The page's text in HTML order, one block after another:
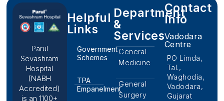
Parul
Sevashram
Hospital
(NABH
Accredited)
is an 1100+
Helpful
Links
Government
Schemes
TPA
Empanelment
Department
&
Services
General
Medicine
General
Surgery
Contact
Info
Vadodara
Centre
PO Limda,
Tal.,
Waghodia,
Vadodara,
Gujarat